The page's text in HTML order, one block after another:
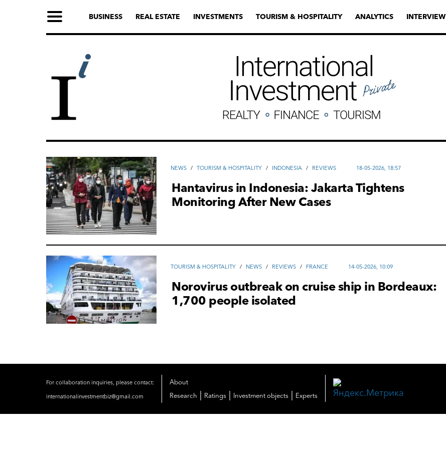
BUSINESS REAL ESTATE INVESTMENTS TOURISM & HOSPITALITY ANALYTICS INTERVIEW
NEWS / TOURISM & HOSPITALITY / INDONESIA / REVIEWS 18-05-2026, 18:57
Hantavirus in Indonesia: Jakarta Tightens
Monitoring After New Cases
TOURISM & HOSPITALITY / NEWS / REVIEWS / FRANCE 14-05-2026, 10:09
Norovirus outbreak on cruise ship in Bordeaux:
1,700 people isolated
For collaboration inquiries, please contact:
internationalinvestmentbiz@gmail.com
About
Research
Ratings Investment objects Experts